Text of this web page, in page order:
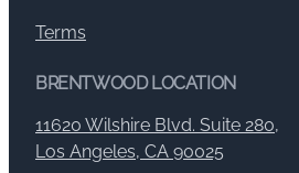
Terms
BRENTWOOD LOCATION
11620 Wilshire Blvd. Suite 280,
Los Angeles, CA 90025